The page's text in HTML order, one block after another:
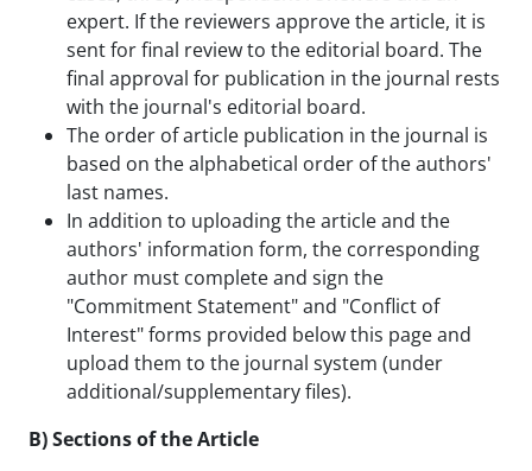
expert. If the reviewers approve the article, it is
sent for final review to the editorial board. The
final approval for publication in the journal rests
with the journal's editorial board.
The order of article publication in the journal is
based on the alphabetical order of the authors'
last names.
In addition to uploading the article and the
authors' information form, the corresponding
author must complete and sign the
"Commitment Statement" and "Conflict of
Interest" forms provided below this page and
upload them to the journal system (under
additional/supplementary files).
B) Sections of the Article